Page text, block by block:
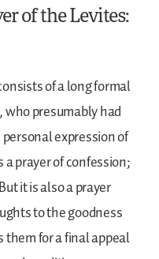
of the Levites:
of a long formal
who presumably had
expression of
prayer of confession;
it is also a prayer
to the goodness
them for a final appeal